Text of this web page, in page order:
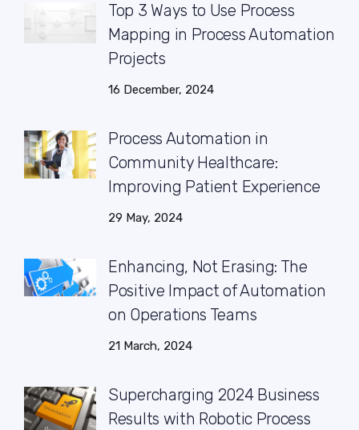
Top 3 Ways to Use Process
Mapping in Process Automation
Projects
16 December, 2024
Process Automation in
Community Healthcare:
Improving Patient Experience
29 May, 2024
Enhancing, Not Erasing: The
Positive Impact of Automation
on Operations Teams
21 March, 2024
Supercharging 2024 Business
Results with Robotic Process